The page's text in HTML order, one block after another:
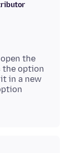
the
the option
in a new